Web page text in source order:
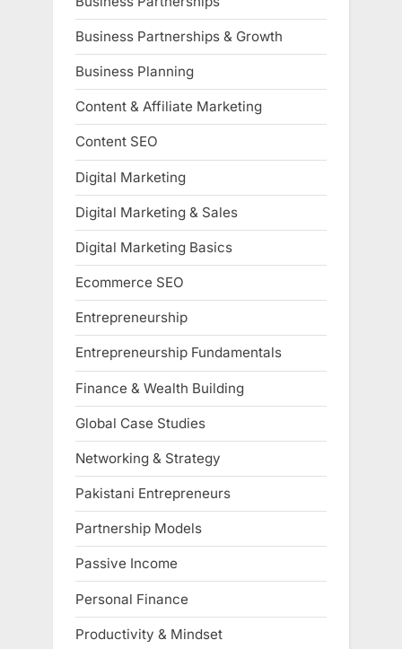
Business Partnerships & Growth
Business Planning
Content & Affiliate Marketing
Content SEO
Digital Marketing
Digital Marketing & Sales
Digital Marketing Basics
Ecommerce SEO
Entrepreneurship
Entrepreneurship Fundamentals
Finance & Wealth Building
Global Case Studies
Networking & Strategy
Pakistani Entrepreneurs
Partnership Models
Passive Income
Personal Finance
Productivity & Mindset